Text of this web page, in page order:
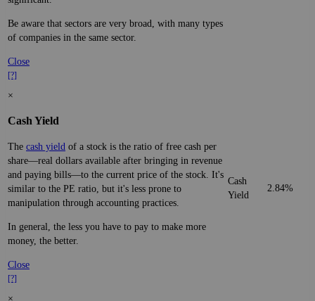
Be aware that sectors are very broad, with many types
of companies in the same sector.
Close
[?]
×
Cash Yield
The cash yield of a stock is the ratio of free cash per
share—real dollars available after bringing in revenue
and paying bills—to the current price of the stock. It's
similar to the PE ratio, but it's less prone to
manipulation through accounting practices.
In general, the less you have to pay to make more
money, the better.
Close
[?]
Cash
Yield
2.84%
×